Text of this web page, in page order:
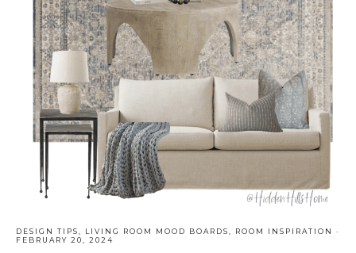
DESIGN TIPS LIVING ROOM MOOD BOARDS ROOM INSPIRATION
·
FEBRUARY 20, 2024